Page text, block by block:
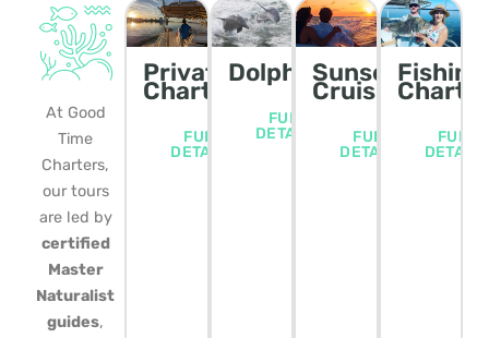
At Good
Time
Charters,
our tours
are led by
certified
Master
Naturalist
guides,
Private
Charters
FULL
DETAILS
Dolphin/Wildlife
FULL
DETAILS
Sunset
Cruise
FULL
DETAILS
Fishing
FULL
DETAILS